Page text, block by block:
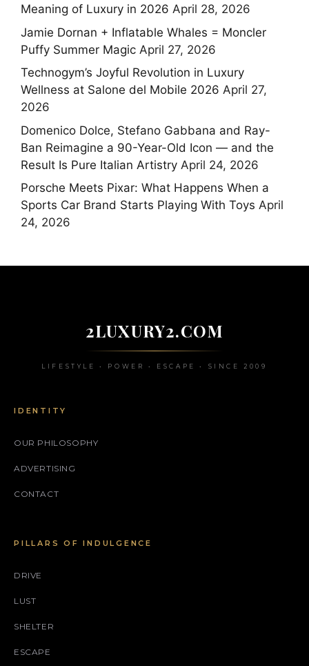
Meaning of Luxury in 2026 April 28, 2026
Jamie Dornan + Inflatable Whales = Moncler
Puffy Summer Magic April 27, 2026
Technogym’s Joyful Revolution in Luxury
Wellness at Salone del Mobile 2026 April 27,
2026
Domenico Dolce, Stefano Gabbana and Ray-
Ban Reimagine a 90-Year-Old Icon — and the
Result Is Pure Italian Artistry April 24, 2026
Porsche Meets Pixar: What Happens When a
Sports Car Brand Starts Playing With Toys April
24, 2026
2LUXURY2.COM
LIFESTYLE • POWER • ESCAPE • SINCE 2009
IDENTITY
OUR PHILOSOPHY
ADVERTISING
CONTACT
PILLARS OF INDULGENCE
DRIVE
LUST
SHELTER
ESCAPE